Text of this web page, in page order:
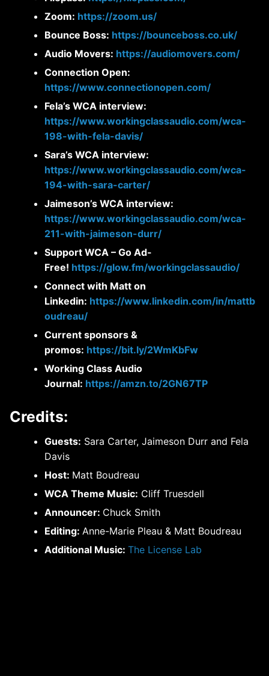
Zoom: https://zoom.us/
Bounce Boss: https://bounceboss.co.uk/
Audio Movers: https://audiomovers.com/
Connection Open:
https://www.connectionopen.com/
Fela’s WCA interview:
https://www.workingclassaudio.com/wca-
198-with-fela-davis/
Sara’s WCA interview:
https://www.workingclassaudio.com/wca-
194-with-sara-carter/
Jaimeson’s WCA interview:
https://www.workingclassaudio.com/wca-
211-with-jaimeson-durr/
Support WCA – Go Ad-
Free! https://glow.fm/workingclassaudio/
Connect with Matt on
Linkedin: https://www.linkedin.com/in/mattb
oudreau/
Current sponsors &
promos: https://bit.ly/2WmKbFw
Working Class Audio
Journal: https://amzn.to/2GN67TP
Credits:
Guests: Sara Carter, Jaimeson Durr and Fela
Davis
Host: Matt Boudreau
WCA Theme Music: Cliff Truesdell
Announcer: Chuck Smith
Editing: Anne-Marie Pleau & Matt Boudreau
Additional Music: The License Lab